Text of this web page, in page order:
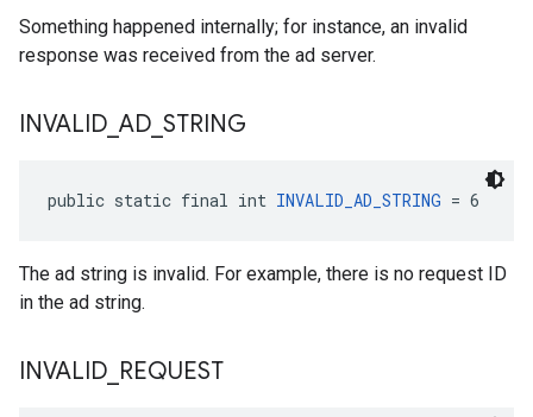
Something happened internally; for instance, an invalid
response was received from the ad server.
INVALID AD STRING
public static final int INVALID_AD_STRING = 6
The ad string is invalid. For example, there is no request ID
in the ad string.
INVALID REQUEST